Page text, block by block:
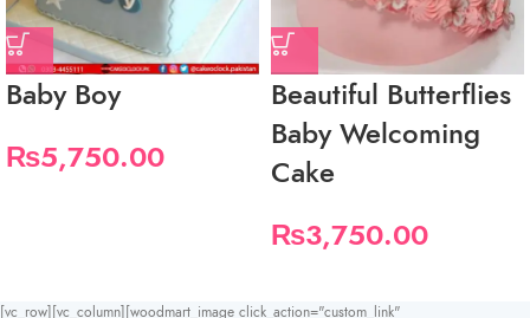
Baby Boy
₨5,750.00
Beautiful Butterflies
Baby Welcoming
Cake
₨3,750.00
[vc_row][vc_column][woodmart_image click_action="custom_link"